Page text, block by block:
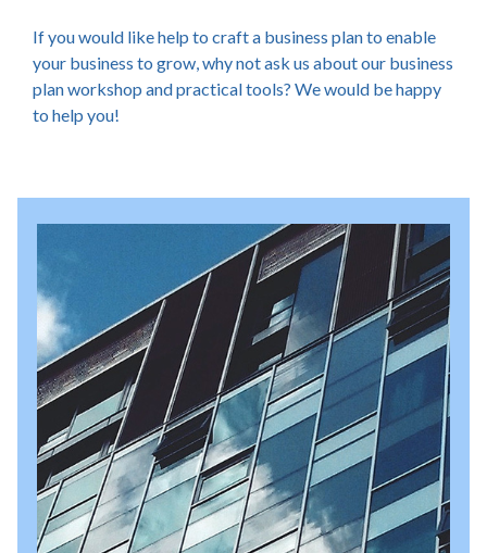
If you would like help to craft a business plan to enable
your business to grow, why not ask us about our business
plan workshop and practical tools? We would be happy
to help you!